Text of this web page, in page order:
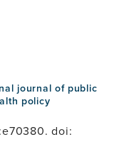
journal of public
policy
doi: